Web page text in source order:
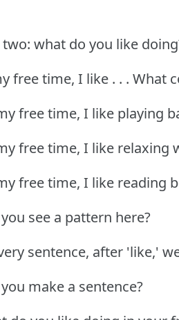
two: what do you like
free time, I like . . . What
free time, I like playing
free time, I like relaxing
free time, I like reading
see a pattern here?
sentence, after 'like,'
make a sentence?